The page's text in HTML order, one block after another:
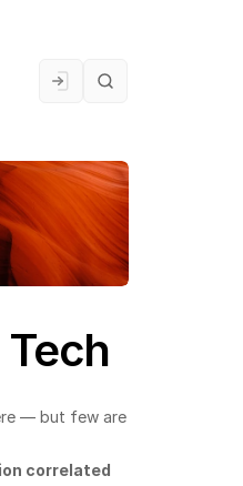
— but few are
correlated